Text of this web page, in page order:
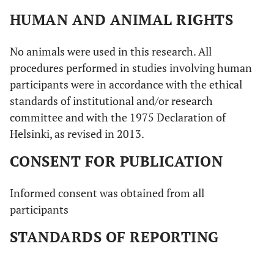
HUMAN AND ANIMAL RIGHTS
No animals were used in this research. All
procedures performed in studies involving human
participants were in accordance with the ethical
standards of institutional and/or research
committee and with the 1975 Declaration of
Helsinki, as revised in 2013.
CONSENT FOR PUBLICATION
Informed consent was obtained from all
participants
STANDARDS OF REPORTING